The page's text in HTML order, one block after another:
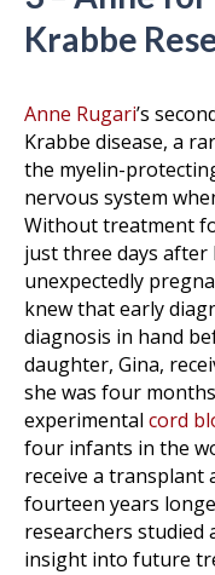
Krabbe
Anne Rugari’s
Krabbe disease, a
the myelin-
nervous system
Without treatment
just three days after
unexpectedly
knew that early
diagnosis in hand
daughter, Gina,
she was four
experimental cord
four infants in the
receive a transplant
fourteen years
researchers
insight into future